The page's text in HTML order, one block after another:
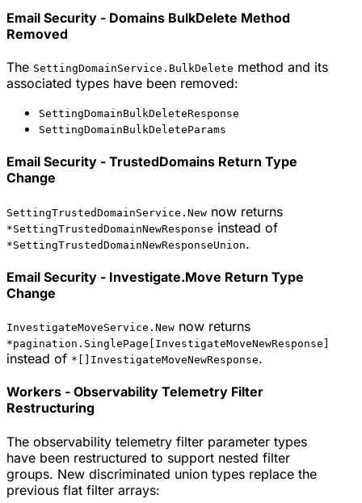
Email Security - Domains BulkDelete Method
Removed
The SettingDomainService.BulkDelete method and its
associated types have been removed:
SettingDomainBulkDeleteResponse
SettingDomainBulkDeleteParams
Email Security - TrustedDomains Return Type
Change
SettingTrustedDomainService.New now returns
*SettingTrustedDomainNewResponse instead of
*SettingTrustedDomainNewResponseUnion.
Email Security - Investigate.Move Return Type
Change
InvestigateMoveService.New now returns
*pagination.SinglePage[InvestigateMoveNewResponse]
instead of *[]InvestigateMoveNewResponse.
Workers - Observability Telemetry Filter
Restructuring
The observability telemetry filter parameter types
have been restructured to support nested filter
groups. New discriminated union types replace the
previous flat filter arrays: